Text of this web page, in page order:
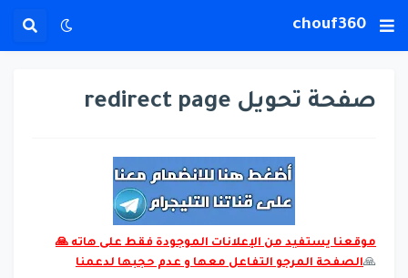
chouf360
صفحة تحويل redirect page
موقعنا يستفيد من الإعلانات الموجودة فقط على هاته 🙏
الصفحة المرجو التفاعل معها و عدم حجبها لدعمنا🙏